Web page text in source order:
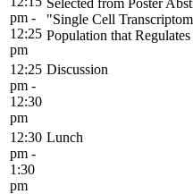
pm -
12:25
pm
"Single Cell
Population that
12:25
pm -
12:30
pm
Discussion
12:30
pm -
1:30
pm
Lunch